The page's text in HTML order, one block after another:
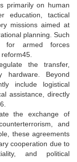
primarily on human
education, tactical
missions aimed at
planning. Such
for armed forces
the transfer,
hardware. Beyond
include logistical
assistance, directly
the exchange of
and
these agreements
cooperation due to
and political